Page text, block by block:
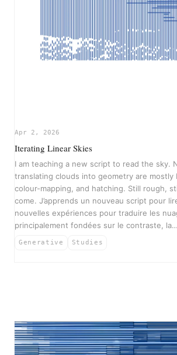
Apr 2, 2026
Iterating Linear Skies
I am teaching a new script to read the sky.
translating clouds into geometry are mostly
colour-mapping, and hatching. Still rough,
come. J’apprends un nouveau script pour
nouvelles expériences pour traduire les
principalement fondées sur le contraste, la…
Generative Studies